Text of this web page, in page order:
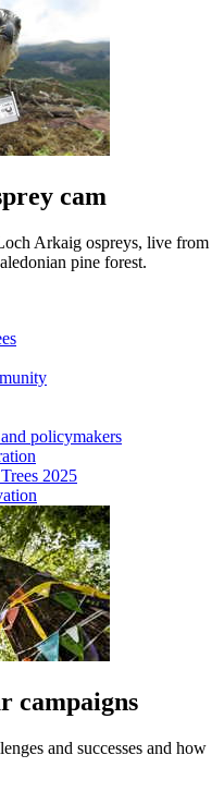
cam
Arkaig ospreys, live from
pine forest.
policymakers
2025
campaigns
and successes and how